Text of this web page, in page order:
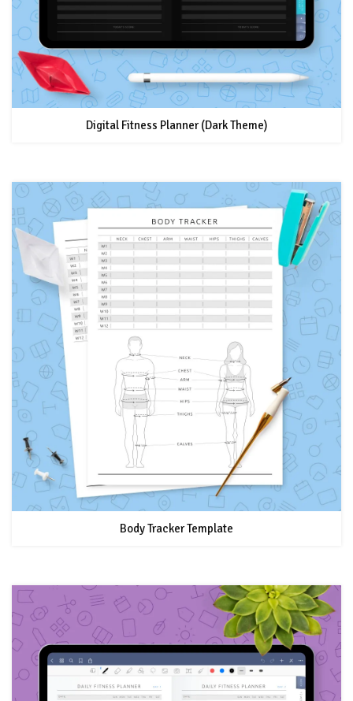
Digital Fitness Planner (Dark Theme)
Body Tracker Template